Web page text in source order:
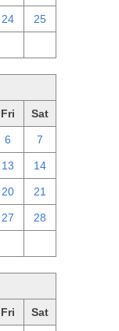
24 25
Fri Sat
6 7
13 14
20 21
27 28
Fri Sat